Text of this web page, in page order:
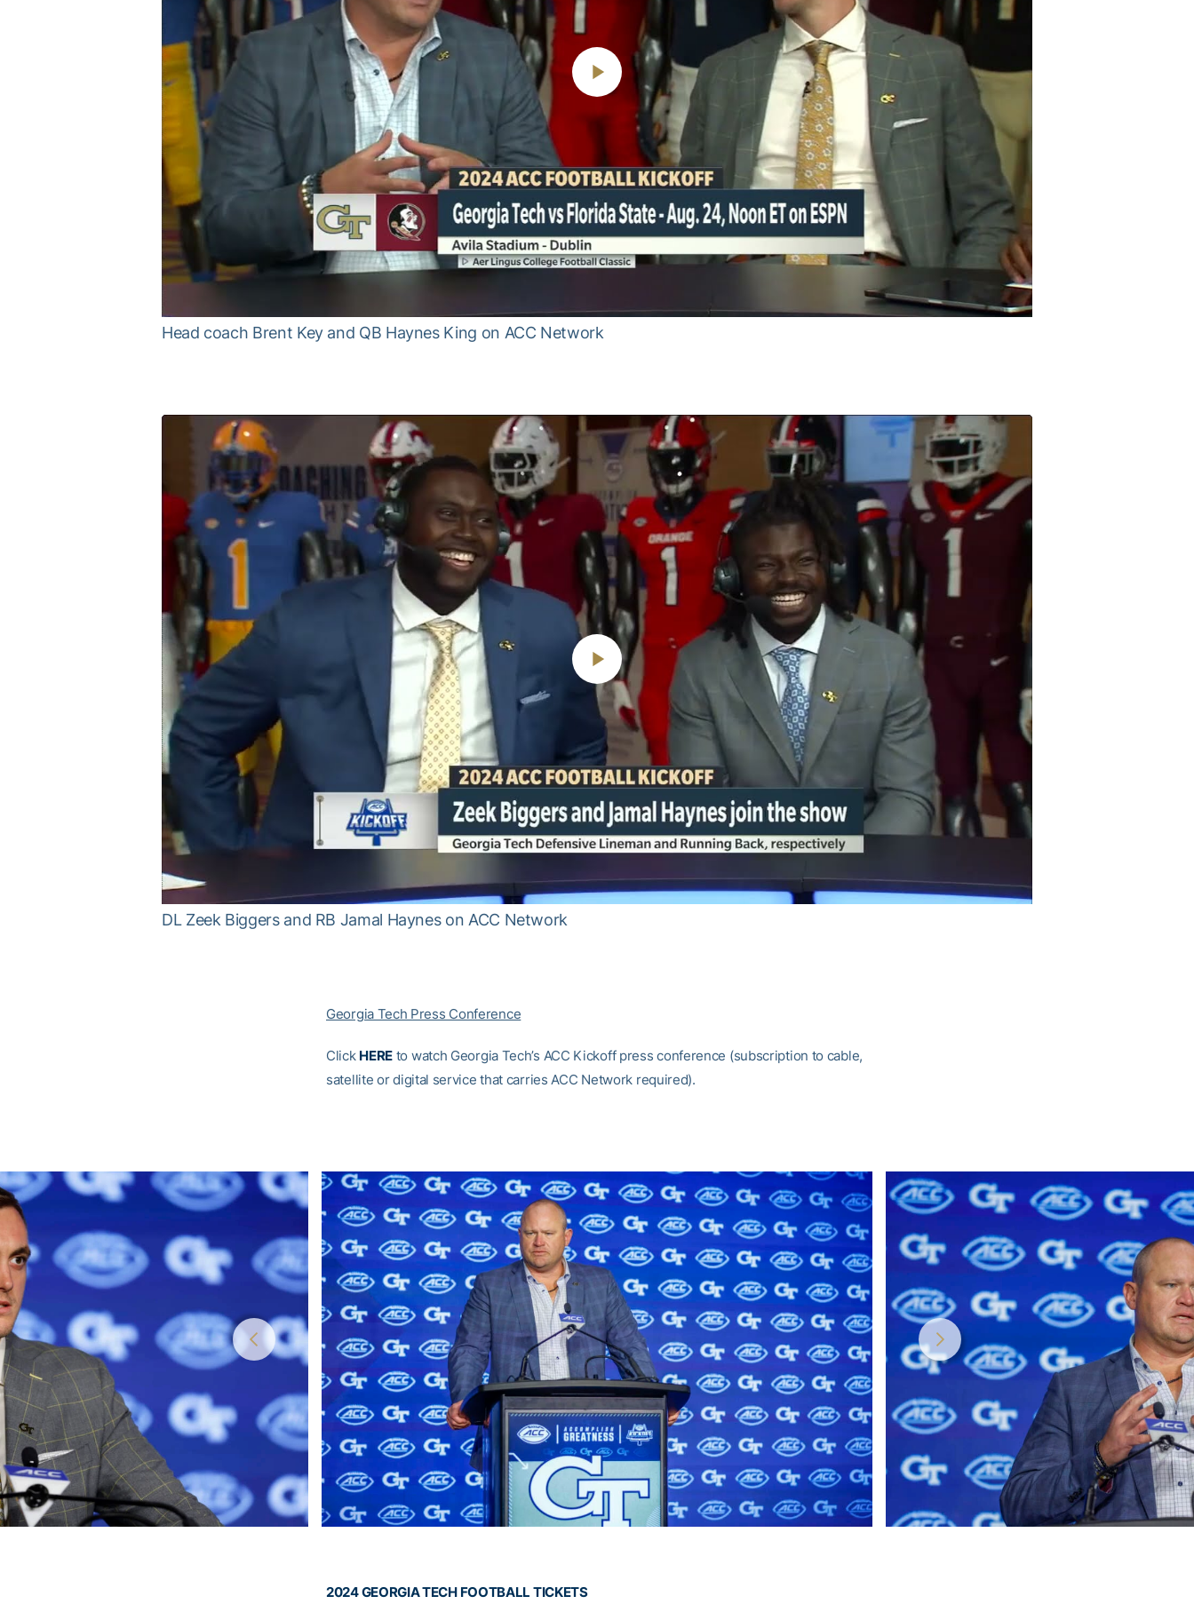
Play
Video
Head coach Brent Key and QB Haynes King on ACC Network
Play
Video
DL Zeek Biggers and RB Jamal Haynes on ACC Network
Georgia Tech Press Conference
Click HERE to watch Georgia Tech’s ACC Kickoff press conference (subscription to cable,
satellite or digital service that carries ACC Network required).
2024 GEORGIA TECH FOOTBALL TICKETS